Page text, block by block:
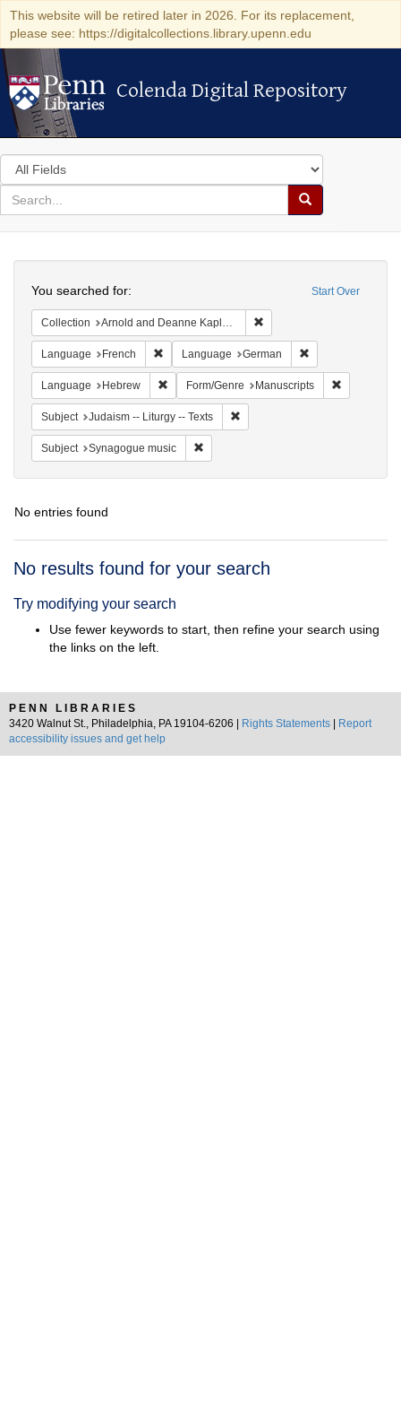
This website will be retired later in 2026. For its replacement,
please see: https://digitalcollections.library.upenn.edu
Colenda Digital Repository
Colenda Digital Repository
Search
in
for
search
Search
Colenda
Digital
Repository
Start Over
You searched for:
Collection Arnold and Deanne Kaplan Collection of Early American Judaica (University of Pennsylvania)
Language French Remove constraint Language: French
Language German
Language Hebrew Remove constraint Language: Hebrew
Form/Genre Manuscripts
Subject Judaism -- Liturgy -- Texts
Subject Synagogue music
No entries found
Search
No results found for your search
Try modifying your search
Use fewer keywords to start, then refine your search using
the links on the left.
PENN LIBRARIES
3420 Walnut St., Philadelphia, PA 19104-6206 |
Rights Statements
Report
accessibility issues and get help